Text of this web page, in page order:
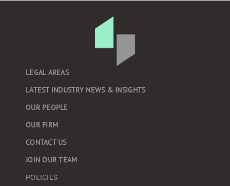
LEGAL AREAS
LATEST INDUSTRY NEWS & INSIGHTS
OUR PEOPLE
OUR FIRM
CONTACT US
JOIN OUR TEAM
POLICIES